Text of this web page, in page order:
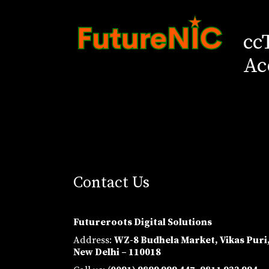
Contact Us
Futureroots Digital Solutions
Address: WZ-8 Budhela Market, Vikas
New Delhi – 110018